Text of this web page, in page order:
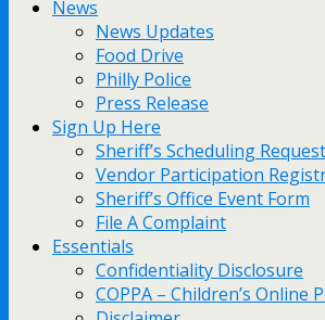
News
News Updates
Food Drive
Philly Police
Press Release
Sign Up Here
Sheriff’s Scheduling
Vendor Participation
Sheriff’s Office Event Form
File A Complaint
Essentials
Confidentiality Disclosure
COPPA – Children’s Online